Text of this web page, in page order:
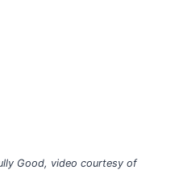
Good, video courtesy of